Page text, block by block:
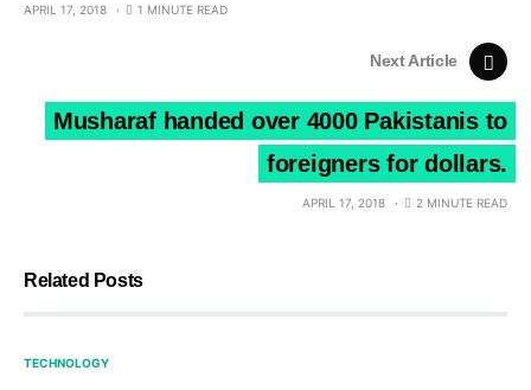
APRIL 17, 2018 1 MINUTE READ
Next Article
Musharaf handed over 4000 Pakistanis to
foreigners for dollars.
APRIL 17, 2018 2 MINUTE READ
Related Posts
TECHNOLOGY